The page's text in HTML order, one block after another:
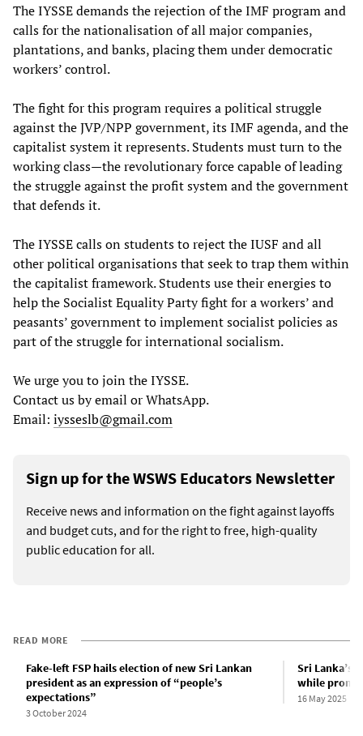
The IYSSE demands the rejection of the IMF program and
calls for the nationalisation of all major companies,
plantations, and banks, placing them under democratic
workers’ control.
The fight for this program requires a political struggle
against the JVP/NPP government, its IMF agenda, and the
capitalist system it represents. Students must turn to the
working class—the revolutionary force capable of leading
the struggle against the profit system and the government
that defends it.
The IYSSE calls on students to reject the IUSF and all
other political organisations that seek to trap them within
the capitalist framework. Students use their energies to
help the Socialist Equality Party fight for a workers’ and
peasants’ government to implement socialist policies as
part of the struggle for international socialism.
We urge you to join the IYSSE.
Contact us by email or WhatsApp.
Email: iysseslb@gmail.com
Sign up for the WSWS Educators Newsletter
Receive news and information on the fight against layoffs
and budget cuts, and for the right to free, high-quality
public education for all.
READ MORE
Fake-left FSP hails election of new Sri Lankan
president as an expression of “people’s
expectations”
3 October 2024
Sri Lanka’s
while
16 May 2025